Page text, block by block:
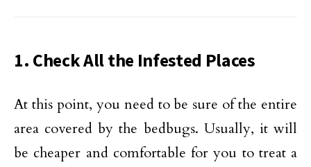
1. Check All the Infested Places
At this point, you need to be sure of the entire
area covered by the bedbugs. Usually, it will
be cheaper and comfortable for you to treat a